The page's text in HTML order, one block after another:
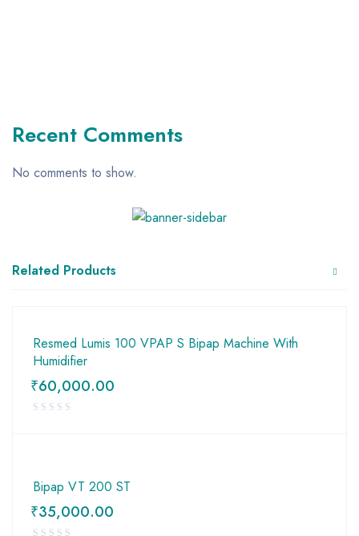
Recent Comments
No comments to show.
Related Products
Resmed Lumis 100 VPAP S Bipap Machine With
Humidifier
₹60,000.00
Bipap VT 200 ST
₹35,000.00